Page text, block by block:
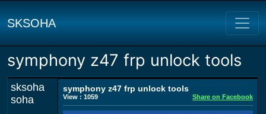
SKSOHA
symphony z47 frp unlock tools
sksoha
soha
symphony z47 frp unlock tools
View : 1059 Share on Facebook